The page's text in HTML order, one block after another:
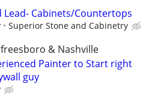
Lead- Cabinets/Countertops
Superior Stone and Cabinetry
& Nashville
Painter to Start right
guy